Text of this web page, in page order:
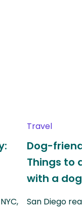
Travel
Dog-
Things to
with a dog
San Diego